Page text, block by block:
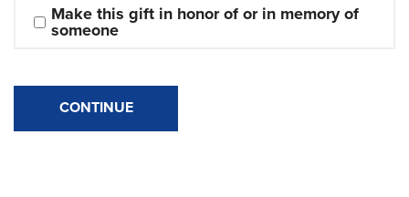
Make this gift in honor of or in memory of
someone
CONTINUE